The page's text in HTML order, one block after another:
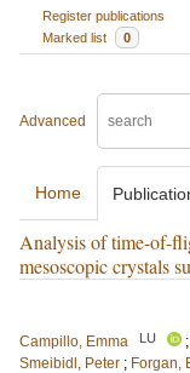
Register publications
Marked list
0
Advanced
Home
Analysis of time-of-
mesoscopic crystals
Campillo, Emma
LU ;
Smeibidl, Peter ; Forgan,